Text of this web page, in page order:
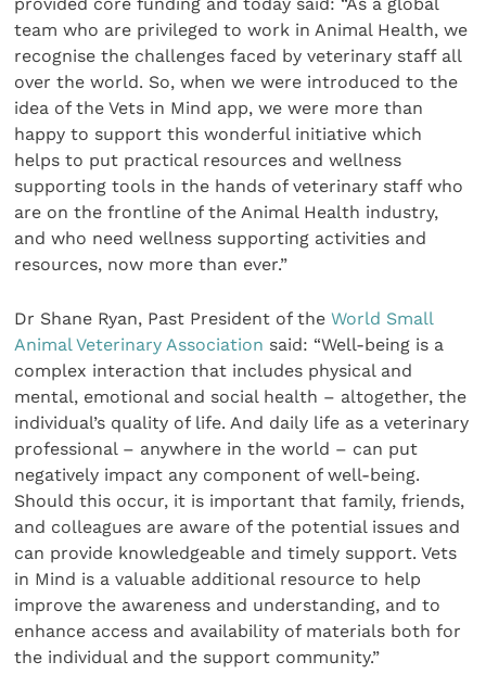
team who are privileged to work in Animal Health, we
recognise the challenges faced by veterinary staff all
over the world. So, when we were introduced to the
idea of the Vets in Mind app, we were more than
happy to support this wonderful initiative which
helps to put practical resources and wellness
supporting tools in the hands of veterinary staff who
are on the frontline of the Animal Health industry,
and who need wellness supporting activities and
resources, now more than ever.”
Dr Shane Ryan, Past President of theWorld Small
Animal Veterinary Association said: “Well-being is a
complex interaction that includes physical and
mental, emotional and social health – altogether, the
individual’s quality of life. And daily life as a veterinary
professional – anywhere in the world – can put
negatively impact any component of well-being.
Should this occur, it is important that family, friends,
and colleagues are aware of the potential issues and
can provide knowledgeable and timely support. Vets
in Mind is a valuable additional resource to help
improve the awareness and understanding, and to
enhance access and availability of materials both for
the individual and the support community.”